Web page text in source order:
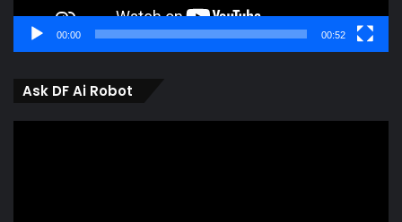
00:00 00:52
Ask DF Ai Robot